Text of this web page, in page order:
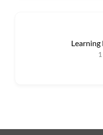
Learning
1